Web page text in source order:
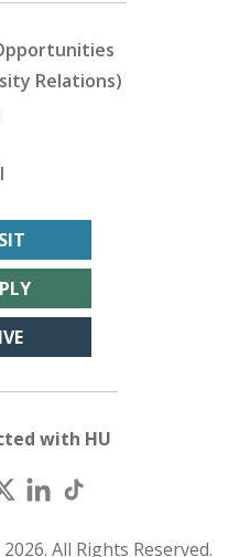
Relations)
with HU
All Rights Reserved.